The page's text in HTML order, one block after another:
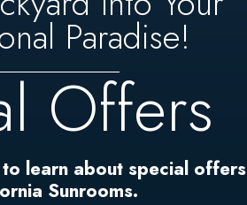
Paradise!
Offers
learn about special offers
Sunrooms.